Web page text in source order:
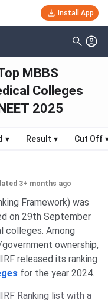
Install App
MBBS
Colleges
2025
▾ Result ▾ Cut Off
3+ months ago
Framework) was
on 29th September
colleges. Among
ownership,
released its ranking
for the year 2024.
Ranking list with a